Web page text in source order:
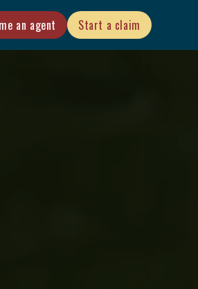
an agent Start a claim